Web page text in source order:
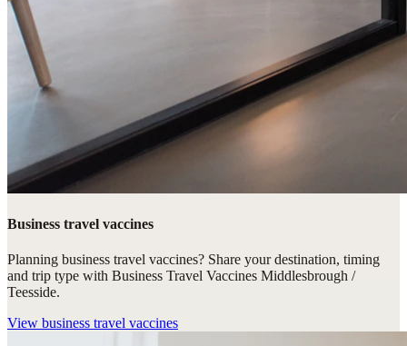
Business travel vaccines
Planning business travel vaccines? Share your destination, timing
and trip type with Business Travel Vaccines Middlesbrough /
Teesside.
View business travel vaccines